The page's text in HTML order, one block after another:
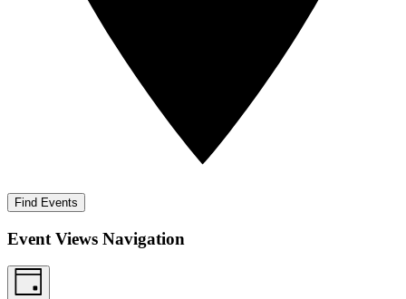
Find Events
Event Views Navigation